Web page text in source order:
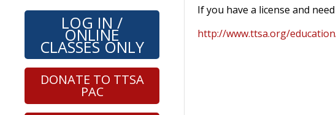
LOG IN /
ONLINE
CLASSES ONLY
DONATE TO TTSA
PAC
If you have a license and
http://www.ttsa.org/